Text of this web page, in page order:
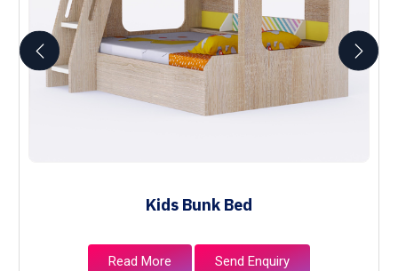
Kids Bunk Bed
Read More Send Enquiry